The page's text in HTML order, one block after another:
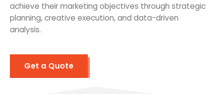
achieve their marketing objectives through strategic
planning, creative execution, and data-driven
analysis.
Get a Quote